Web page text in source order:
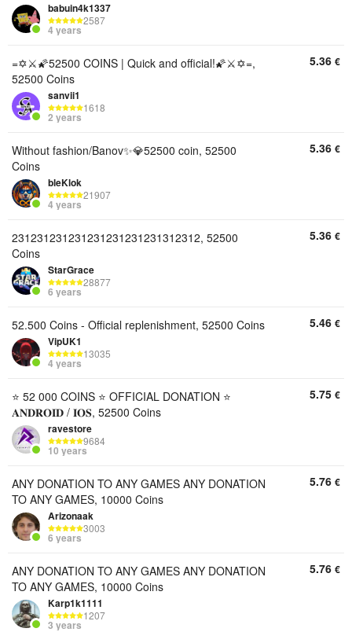
babuin4k1337
2587
4 years
=✡️⚔️🌠52500 COINS | Quick and official!🌠⚔️✡️=,
52500 Coins
sanvii1
1618
2 years
5.36 €
Without fashion/Banov✨💎52500 coin, 52500
Coins
bleKlok
21907
4 years
5.36 €
231231231231231231231231312312, 52500
Coins
StarGrace
28877
6 years
5.36 €
52.500 Coins - Official replenishment, 52500 Coins
VipUK1
13035
4 years
5.46 €
⭐ 52 000 COINS ⭐ OFFICIAL DONATION ⭐
𝐀𝐍𝐃𝐑𝐎𝐈𝐃 / 𝐈𝐎𝐒, 52500 Coins
ravestore
9684
10 years
5.75 €
ANY DONATION TO ANY GAMES ANY DONATION
TO ANY GAMES, 10000 Coins
Arizonaak
3003
6 years
5.76 €
ANY DONATION TO ANY GAMES ANY DONATION
TO ANY GAMES, 10000 Coins
Karp1k1111
1207
3 years
5.76 €